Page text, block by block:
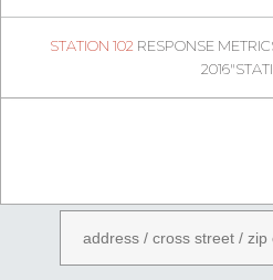
STATION 102 RESPONSE
05